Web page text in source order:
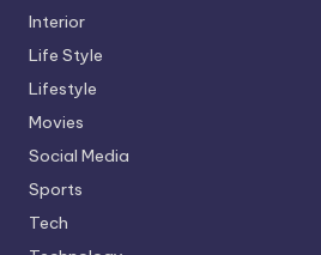
Interior
Life Style
Lifestyle
Movies
Social Media
Sports
Tech